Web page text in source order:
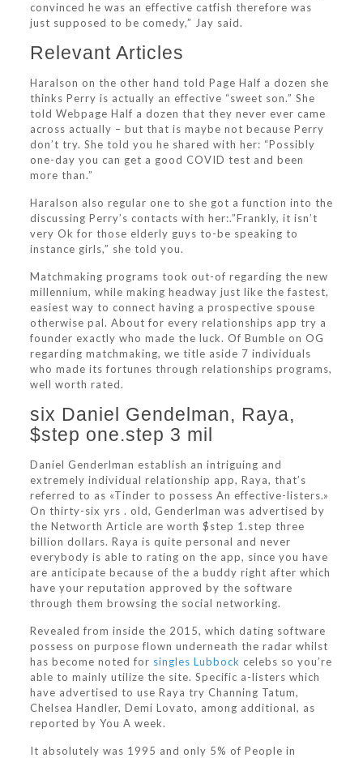
convinced he was an effective catfish therefore was
just supposed to be comedy,” Jay said.
Relevant Articles
Haralson on the other hand told Page Half a dozen she
thinks Perry is actually an effective “sweet son.” She
told Webpage Half a dozen that they never ever came
across actually – but that is maybe not because Perry
don’t try. She told you he shared with her: “Possibly
one-day you can get a good COVID test and been
more than.”
Haralson also regular one to she got a function into the
discussing Perry’s contacts with her:.”Frankly, it isn’t
very Ok for those elderly guys to-be speaking to
instance girls,” she told you.
Matchmaking programs took out-of regarding the new
millennium, while making headway just like the fastest,
easiest way to connect having a prospective spouse
otherwise pal. About for every relationships app try a
founder exactly who made the luck. Of Bumble on OG
regarding matchmaking, we title aside 7 individuals
who made its fortunes through relationships programs,
well worth rated.
six Daniel Gendelman, Raya,
$step one.step 3 mil
Daniel Genderlman establish an intriguing and
extremely individual relationship app, Raya, that’s
referred to as «Tinder to possess An effective-listers.»
On thirty-six yrs . old, Genderlman was advertised by
the Networth Article are worth $step 1.step three
billion dollars. Raya is quite personal and never
everybody is able to rating on the app, since you have
are anticipate because of the a buddy right after which
have your reputation approved by the software
through them browsing the social networking.
Revealed from inside the 2015, which dating software
possess on purpose flown underneath the radar whilst
has become noted for singles Lubbock celebs so you’re
able to mainly utilize the site. Specific a-listers which
have advertised to use Raya try Channing Tatum,
Chelsea Handler, Demi Lovato, among additional, as
reported by You A week.
It absolutely was 1995 and only 5% of People in